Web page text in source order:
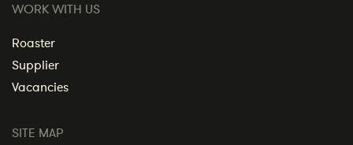
WORK WITH US
Roaster
Supplier
Vacancies
SITE MAP